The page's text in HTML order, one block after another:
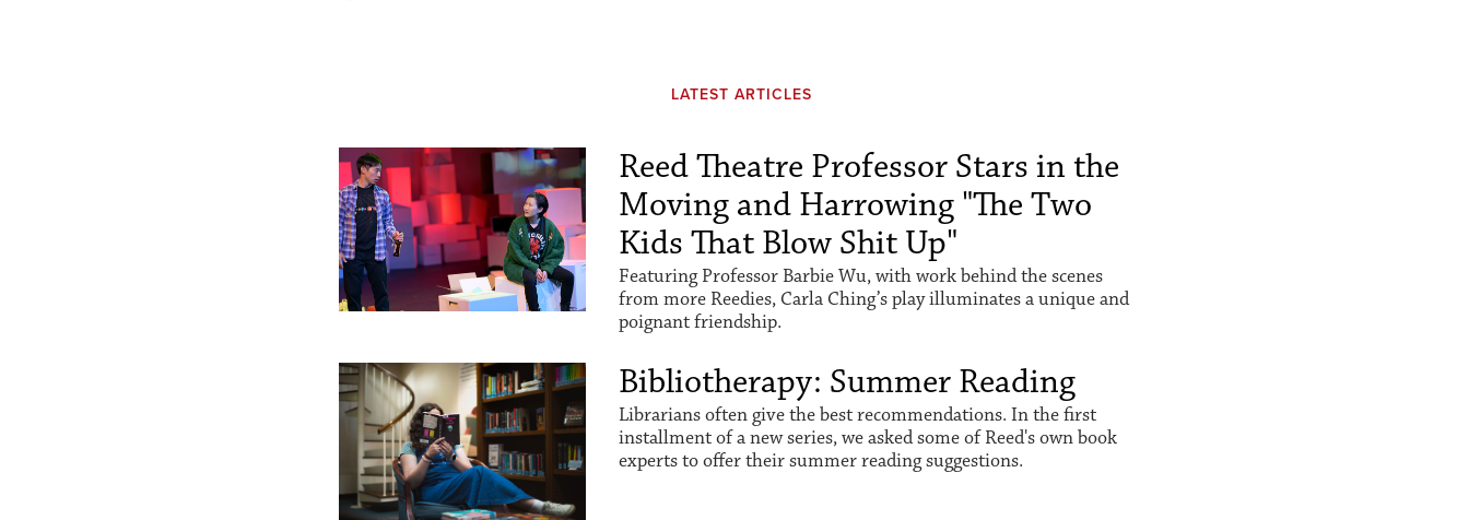
LATEST ARTICLES
Reed Theatre Professor Stars in the
Moving and Harrowing "The Two
Kids That Blow Shit Up"
Featuring Professor Barbie Wu, with work behind the scenes
from more Reedies, Carla Ching’s play illuminates a unique and
poignant friendship.
Bibliotherapy: Summer Reading
Librarians often give the best recommendations. In the first
installment of a new series, we asked some of Reed's own book
experts to offer their summer reading suggestions.